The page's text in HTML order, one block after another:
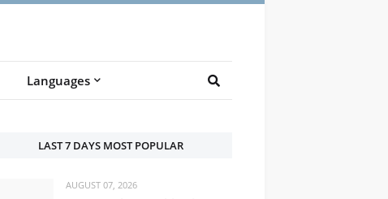
Languages
LAST 7 DAYS MOST POPULAR
AUGUST 07, 2026